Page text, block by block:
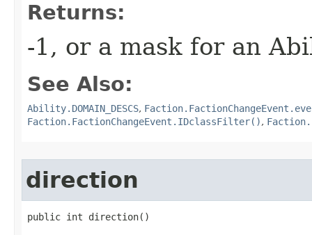
Returns:
-1, or a mask for an
See Also:
Ability.DOMAIN_DESCS,
Faction.FactionChangeEvent.IDclassFilter(),
direction
public int direction()